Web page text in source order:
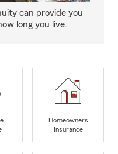
can provide you
long you live.
Homeowners
Insurance